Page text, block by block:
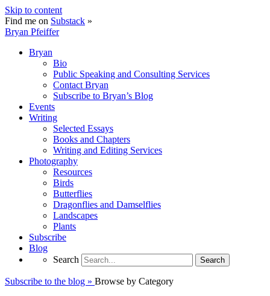
Skip to content
Find me on Substack »
Bryan Pfeiffer
Bryan
Bio
Public Speaking and Consulting Services
Contact Bryan
Subscribe to Bryan’s Blog
Events
Writing
Selected Essays
Books and Chapters
Writing and Editing Services
Photography
Resources
Birds
Butterflies
Dragonflies and Damselflies
Landscapes
Plants
Subscribe
Blog
Search
Search
Subscribe to the blog » Browse by Category